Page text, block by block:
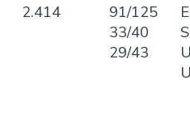
2.414
91/125
33/40
29/43